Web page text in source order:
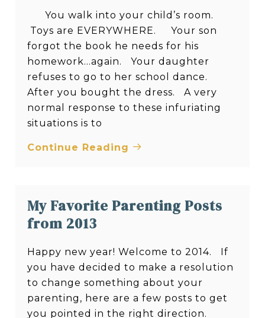
You walk into your child’s room.
Toys are EVERYWHERE. Your son
forgot the book he needs for his
homework…again. Your daughter
refuses to go to her school dance.
After you bought the dress. A very
normal response to these infuriating
situations is to
Continue Reading
My Favorite Parenting Posts
from 2013
Happy new year! Welcome to 2014. If
you have decided to make a resolution
to change something about your
parenting, here are a few posts to get
you pointed in the right direction.